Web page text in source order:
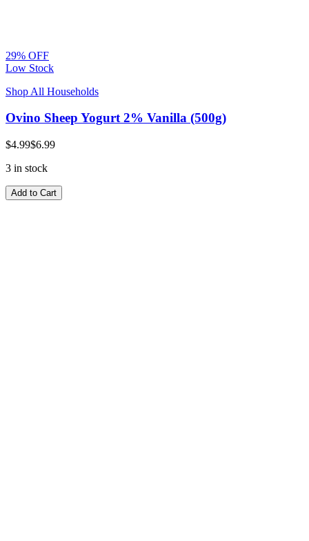
29% OFF
Low Stock
Shop All Households
Ovino Sheep Yogurt 2% Vanilla (500g)
$4.99$6.99
3 in stock
Add to Cart